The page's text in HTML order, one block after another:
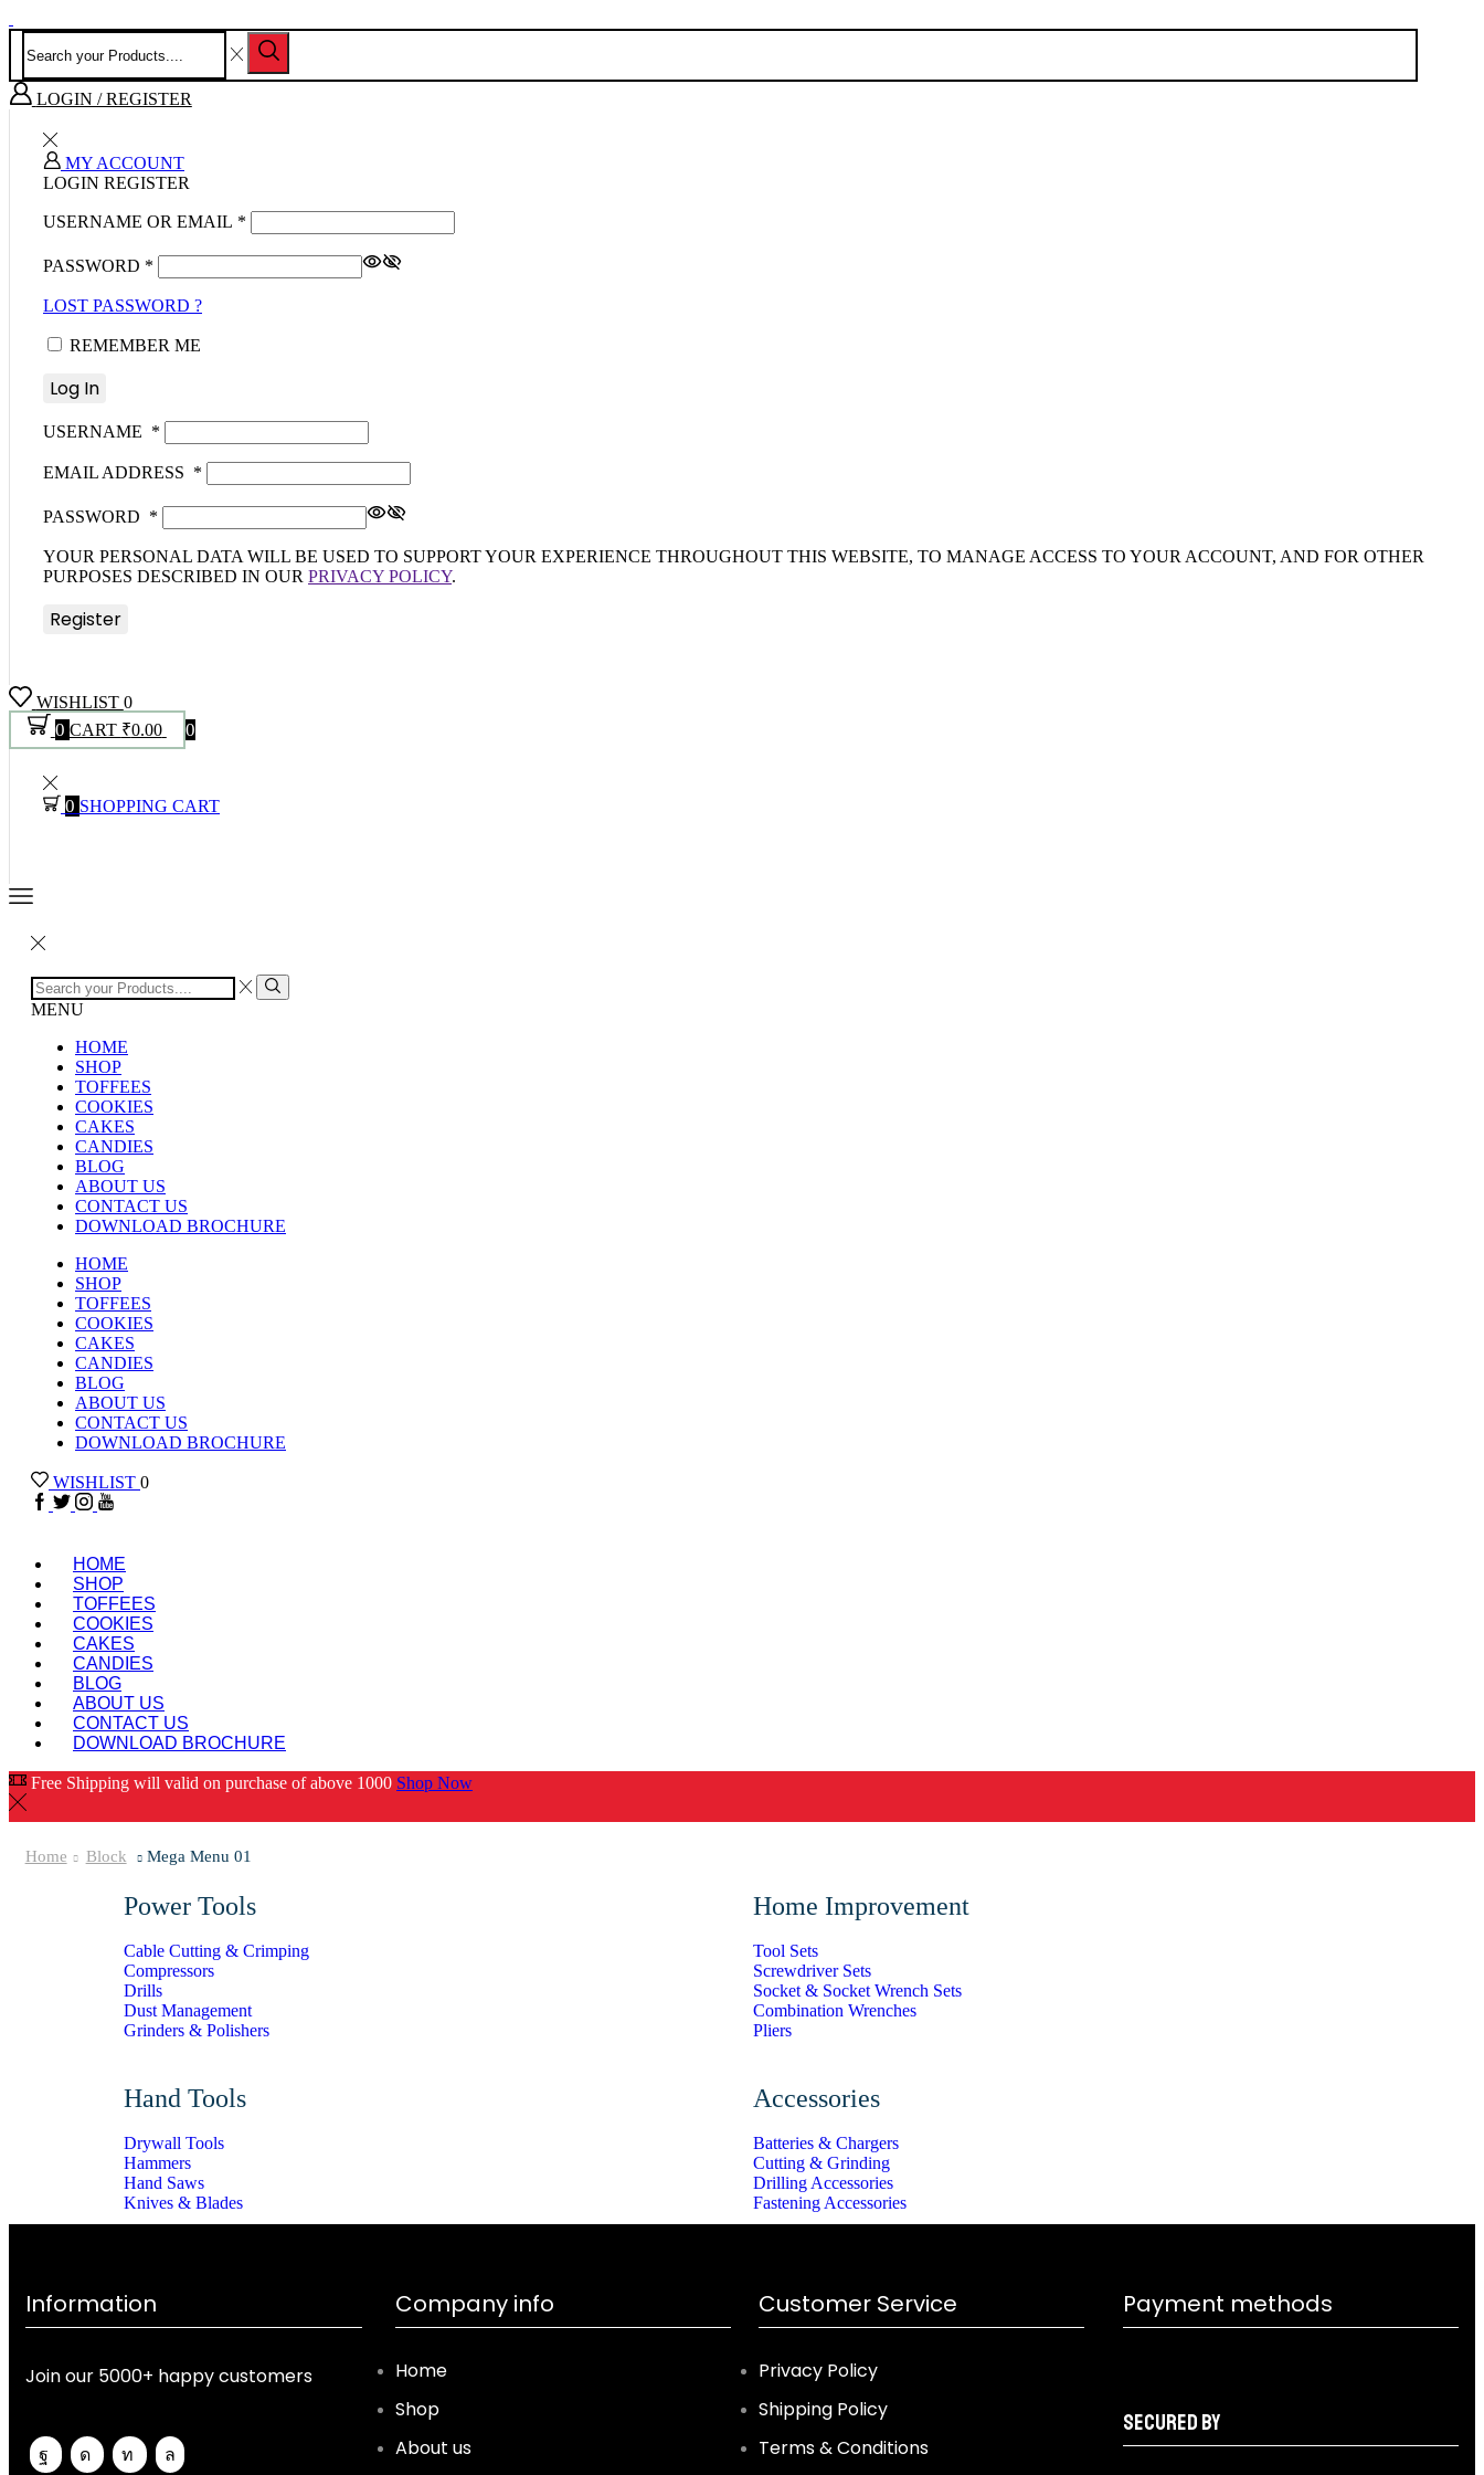
LOGIN / REGISTER
MY ACCOUNT
LOGIN REGISTER
USERNAME OR EMAIL *
PASSWORD *
LOST PASSWORD ?
REMEMBER ME
Log In
USERNAME *
EMAIL ADDRESS *
PASSWORD *
YOUR PERSONAL DATA WILL BE USED TO SUPPORT YOUR EXPERIENCE THROUGHOUT THIS WEBSITE, TO MANAGE ACCESS TO YOUR ACCOUNT, AND FOR OTHER
PURPOSES DESCRIBED IN OUR PRIVACY POLICY.
Register
WISHLIST 0
0 CART ₹0.00 0
0 SHOPPING CART
MENU
HOME
SHOP
TOFFEES
COOKIES
CAKES
CANDIES
BLOG
ABOUT US
CONTACT US
DOWNLOAD BROCHURE
HOME
SHOP
TOFFEES
COOKIES
CAKES
CANDIES
BLOG
ABOUT US
CONTACT US
DOWNLOAD BROCHURE
WISHLIST 0
HOME
SHOP
TOFFEES
COOKIES
CAKES
CANDIES
BLOG
ABOUT US
CONTACT US
DOWNLOAD BROCHURE
Free Shipping will valid on purchase of above 1000 Shop Now
Home Block Mega Menu 01
Power Tools
Cable Cutting & Crimping
Compressors
Drills
Dust Management
Grinders & Polishers
Hand Tools
Drywall Tools
Hammers
Hand Saws
Knives & Blades
Home Improvement
Tool Sets
Screwdriver Sets
Socket & Socket Wrench Sets
Combination Wrenches
Pliers
Accessories
Batteries & Chargers
Cutting & Grinding
Drilling Accessories
Fastening Accessories
Information
Join our 5000+ happy customers
Company info
Home
Shop
About us
Customer Service
Privacy Policy
Shipping Policy
Terms & Conditions
Payment methods
Secured by